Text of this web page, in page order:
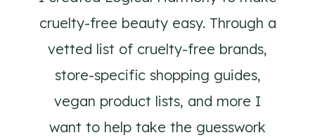
cruelty-free beauty easy. Through a
vetted list of cruelty-free brands,
store-specific shopping guides,
vegan product lists, and more I
want to help take the guesswork